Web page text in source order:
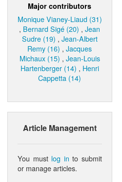
Major contributors
Monique Vianey-Liaud (31)
, Bernard Sigé (20) ,Jean
Sudre (19) , Jean-Albert
Remy (16) ,Jacques
Michaux (15) , Jean-Louis
Hartenberger (14) , Henri
Cappetta (14)
Article Management
You must log in to submit
or manage articles.